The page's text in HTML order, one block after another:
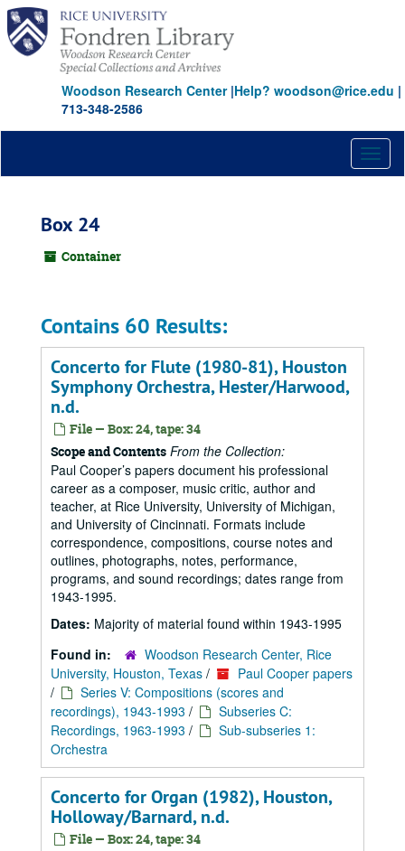
Skip
main
content
Woodson Research Center|Help? woodson@rice.edu |
713-348-2586
Box 24
Container
Contains 60 Results:
Concerto for Flute (1980-81), Houston
Symphony Orchestra, Hester/Harwood,
n.d.
File — Box: 24, tape: 34
Scope and Contents From the Collection:
Paul Cooper’s papers document his professional
career as a composer, music critic, author and
teacher, at Rice University, University of Michigan,
and University of Cincinnati. Formats include
correspondence, compositions, course notes and
outlines, photographs, notes, performance,
programs, and sound recordings; dates range from
1943-1995.
Dates: Majority of material found within 1943-1995
Found in:
Woodson Research Center, Rice
University, Houston, Texas /
Paul Cooper papers
/
Series V: Compositions (scores and
recordings), 1943-1993 /
Subseries C:
Recordings, 1963-1993 /
Sub-subseries 1:
Orchestra
Concerto for Organ (1982), Houston,
Holloway/Barnard, n.d.
File — Box: 24, tape: 34